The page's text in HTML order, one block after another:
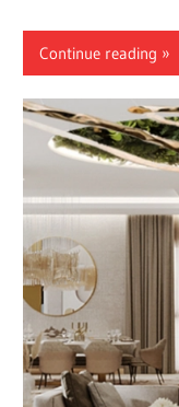
Continue reading